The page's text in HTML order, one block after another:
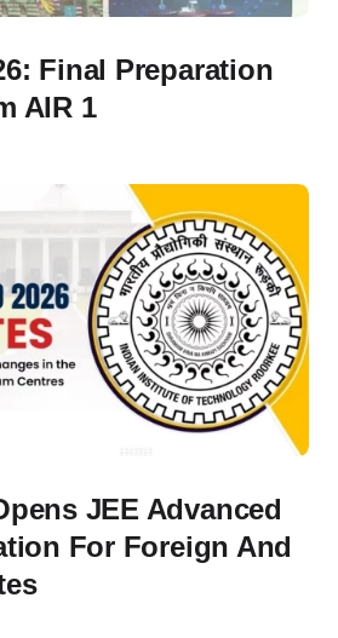
Final Preparation
AIR 1
JEE Advanced
For Foreign And